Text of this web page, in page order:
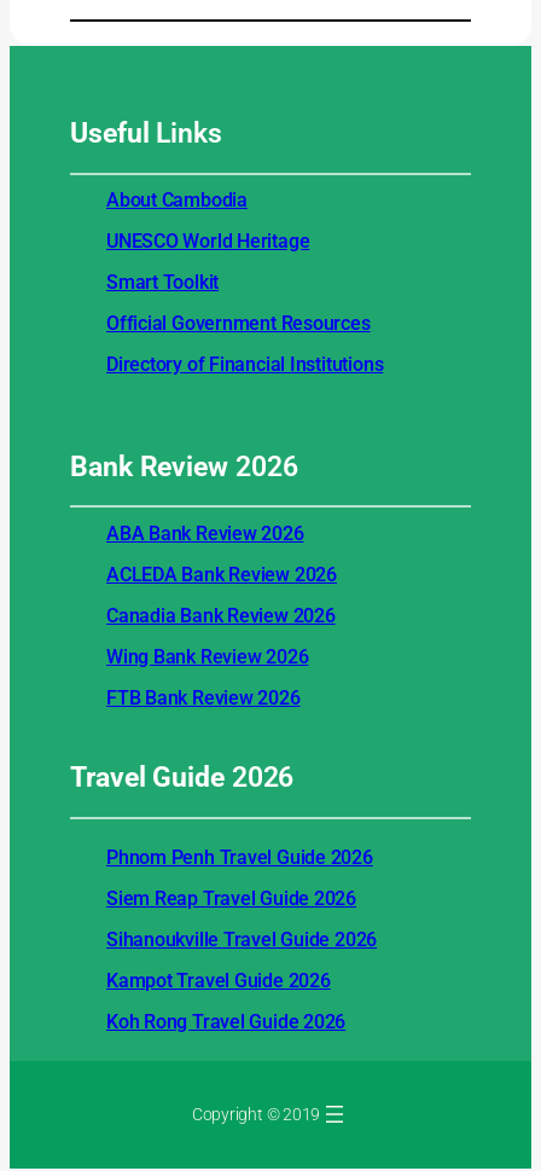
Useful Links
About Cambodia
UNESCO World Heritage
Smart Toolkit
Official Government Resources
Directory of Financial Institutions
Bank Review2026
ABA Bank Review 2026
ACLEDA Bank Review 2026
Canadia Bank Review 2026
Wing Bank Review 2026
FTB Bank Review 2026
Travel Guide2026
Phnom Penh Travel Guide 2026
Siem Reap Travel Guide 2026
Sihanoukville Travel Guide 2026
Kampot Travel Guide 2026
Koh Rong Travel Guide 2026
Copyright © 2019